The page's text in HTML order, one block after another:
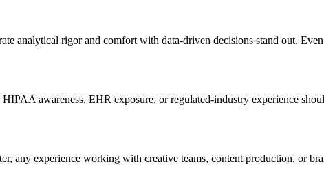
analytical rigor and comfort with data-driven decisions stand out.
awareness, EHR exposure, or regulated-industry experience
any experience working with creative teams, content production, or